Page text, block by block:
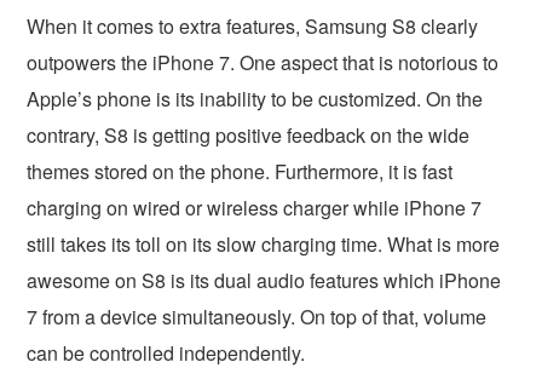
When it comes to extra features, Samsung S8 clearly
outpowers the iPhone 7. One aspect that is notorious to
Apple’s phone is its inability to be customized. On the
contrary, S8 is getting positive feedback on the wide
themes stored on the phone. Furthermore, it is fast
charging on wired or wireless charger while iPhone 7
still takes its toll on its slow charging time. What is more
awesome on S8 is its dual audio features which iPhone
7 from a device simultaneously. On top of that, volume
can be controlled independently.